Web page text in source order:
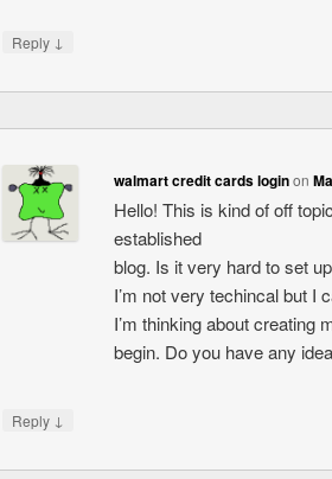
Reply ↓
walmart credit cards loginon
Hello! This is kind of off
established
blog. Is it very hard to set
I’m not very techincal but I
I’m thinking about creating
begin. Do you have any
Reply ↓